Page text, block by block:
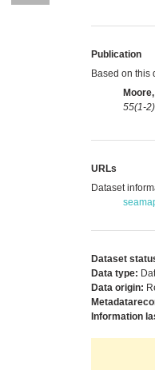
Publication
Based on this
55(1-2)
URLs
Dataset
Dataset
Data type:
Data origin:
Information